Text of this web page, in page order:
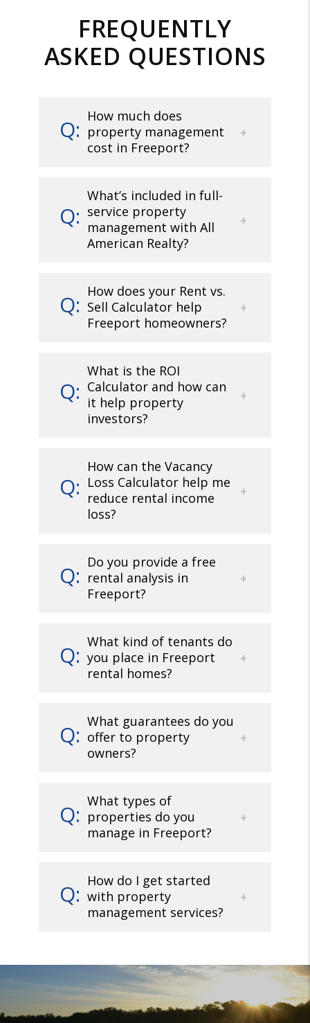
FREQUENTLY
ASKED QUESTIONS
How much does
property management
cost in Freeport?
What’s included in full-
service property
management with All
American Realty?
How does your Rent vs.
Sell Calculator help
Freeport homeowners?
What is the ROI
Calculator and how can
it help property
investors?
How can the Vacancy
Loss Calculator help me
reduce rental income
loss?
Do you provide a free
rental analysis in
Freeport?
What kind of tenants do
you place in Freeport
rental homes?
What guarantees do you
offer to property
owners?
What types of
properties do you
manage in Freeport?
How do I get started
with property
management services?